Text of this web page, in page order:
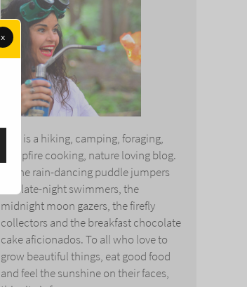
This is a hiking, camping, foraging,
campfire cooking, nature loving blog.
To the rain-dancing puddle jumpers
and late-night swimmers, the
midnight moon gazers, the firefly
collectors and the breakfast chocolate
cake aficionados. To all who love to
grow beautiful things, eat good food
and feel the sunshine on their faces,
x